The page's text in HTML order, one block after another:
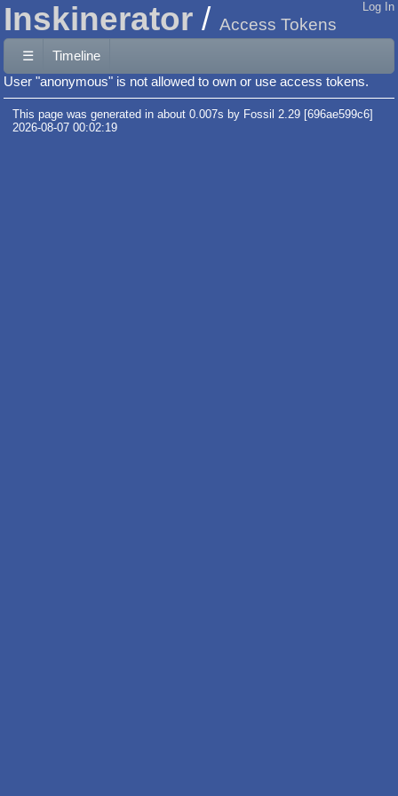
Inskinerator Access Tokens
Log In
☰
Timeline
User "anonymous" is not allowed to own or use access tokens.
This page was generated in about 0.007s by Fossil 2.29 [696ae599c6]
2026-08-07 00:02:19